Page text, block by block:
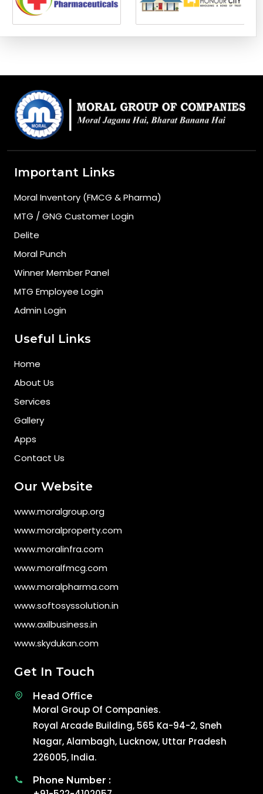
Important Links
Moral Inventory (FMCG & Pharma)
MTG / GNG Customer Login
Delite
Moral Punch
Winner Member Panel
MTG Employee Login
Admin Login
Useful Links
Home
About Us
Services
Gallery
Apps
Contact Us
Our Website
www.moralgroup.org
www.moralproperty.com
www.moralinfra.com
www.moralfmcg.com
www.moralpharma.com
www.softosyssolution.in
www.axilbusiness.in
www.skydukan.com
Get In Touch
Head Office
Moral Group Of Companies.
Royal Arcade Building, 565 Ka-94-2, Sneh
Nagar, Alambagh, Lucknow, Uttar Pradesh
226005, India.
Phone Number :